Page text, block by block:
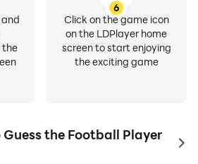
the
6
Click on the game icon
on the LDPlayer home
screen to start enjoying
the exciting game
the Football Player
to